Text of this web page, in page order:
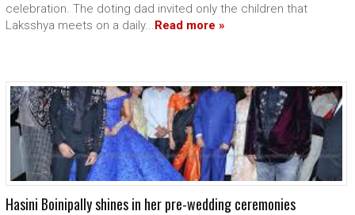
celebration. The doting dad invited only the children that
Laksshya meets on a daily...Read more »
Hasini Boinipally shines in her pre-wedding ceremonies